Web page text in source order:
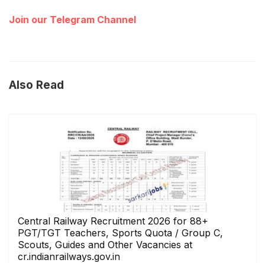
Join our Telegram Channel
Also Read
Central Railway Recruitment 2026 for 88+
PGT/TGT Teachers, Sports Quota / Group C,
Scouts, Guides and Other Vacancies at
cr.indianrailways.gov.in